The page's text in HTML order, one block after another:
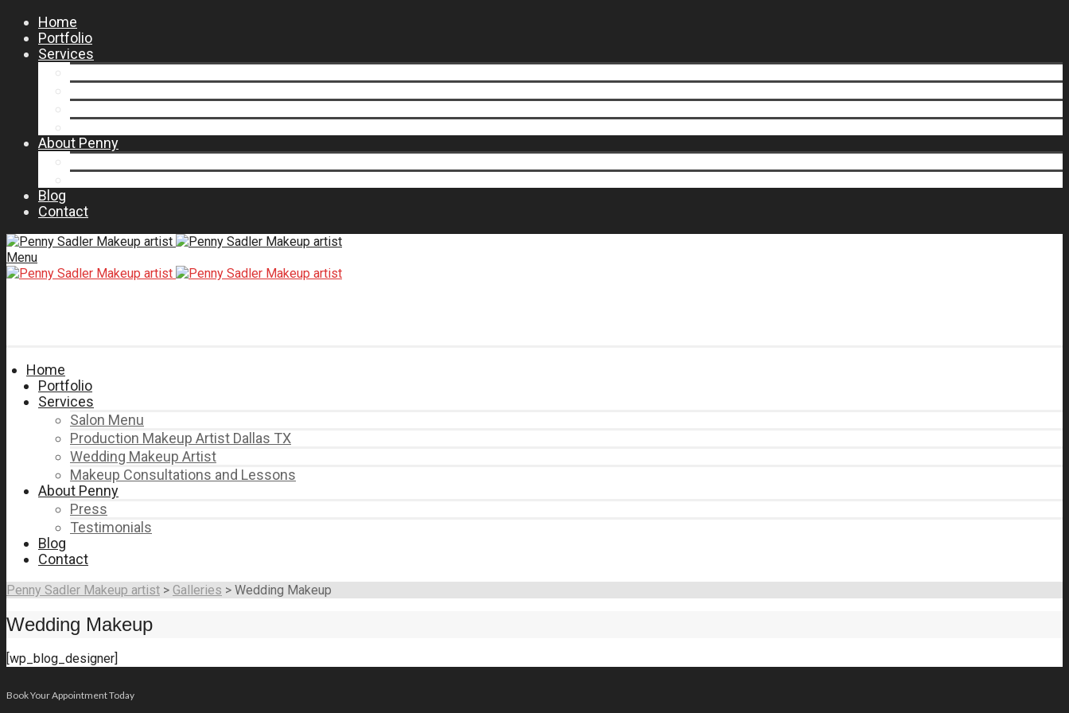
Home
Portfolio
Services
About Penny
Blog
Contact
Menu
Home
Portfolio
Services
Salon Menu
Production Makeup Artist Dallas TX
Wedding Makeup Artist
Makeup Consultations and Lessons
About Penny
Press
Testimonials
Blog
Contact
Penny Sadler Makeup artist > Galleries > Wedding Makeup
Wedding Makeup
[wp_blog_designer]
Book Your Appointment Today